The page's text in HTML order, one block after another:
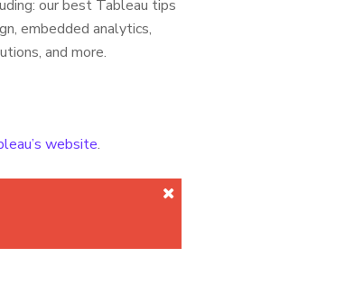
our best Tableau tips
embedded analytics,
and more.
website.